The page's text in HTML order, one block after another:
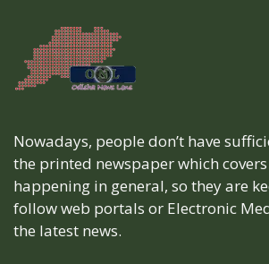
Nowadays, people don’t have
the printed newspaper which covers
happening in general, so they are
follow web portals or Electronic
the latest news.